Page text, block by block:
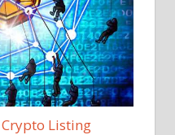
Listing